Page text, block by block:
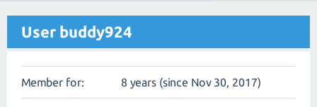
User buddy924
Member for: 8 years (since Nov 30, 2017)